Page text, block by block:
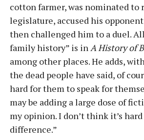
cotton farmer, was nominated to
legislature, accused his
then challenged him to a duel.
family history” is inA History of
among other places. He adds,
the dead people have said, of
hard for them to speak for
may be adding a large dose of
my opinion. I don’t think it’s
difference.”